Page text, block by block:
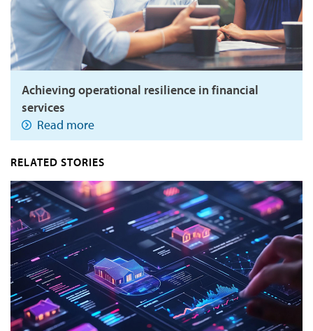
Achieving operational resilience in financial
services
Read more
RELATED STORIES